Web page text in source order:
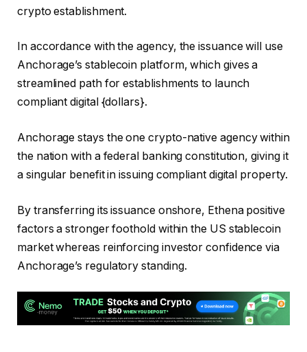
crypto establishment.
In accordance with the agency, the issuance will use
Anchorage’s stablecoin platform, which gives a
streamlined path for establishments to launch
compliant digital {dollars}.
Anchorage stays the one crypto-native agency within
the nation with a federal banking constitution, giving it
a singular benefit in issuing compliant digital property.
By transferring its issuance onshore, Ethena positive
factors a stronger foothold within the US stablecoin
market whereas reinforcing investor confidence via
Anchorage’s regulatory standing.